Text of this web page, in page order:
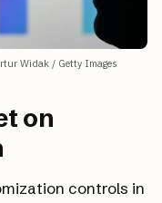
Widak / Getty Images
on
controls in